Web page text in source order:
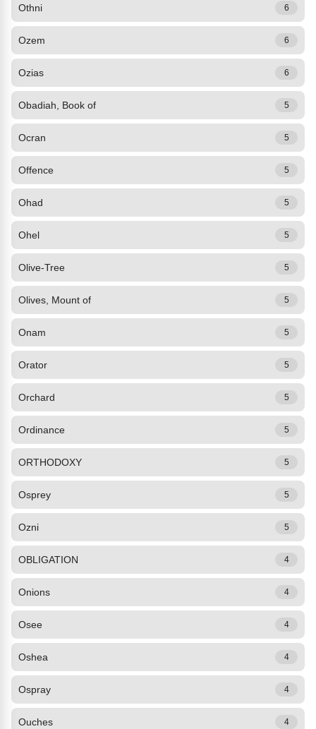
Othni 6
Ozem 6
Ozias 6
Obadiah, Book of 5
Ocran 5
Offence 5
Ohad 5
Ohel 5
Olive-Tree 5
Olives, Mount of 5
Onam 5
Orator 5
Orchard 5
Ordinance 5
ORTHODOXY 5
Osprey 5
Ozni 5
OBLIGATION 4
Onions 4
Osee 4
Oshea 4
Ospray 4
Ouches 4